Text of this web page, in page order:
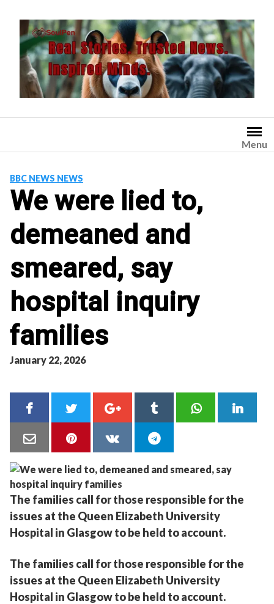
content
Menu
BBC NEWS NEWS
We were lied to,
demeaned and
smeared, say
hospital inquiry
families
January 22, 2026
The families call for those responsible for the
issues at the Queen Elizabeth University
Hospital in Glasgow to be held to account.
The families call for those responsible for the
issues at the Queen Elizabeth University
Hospital in Glasgow to be held to account.